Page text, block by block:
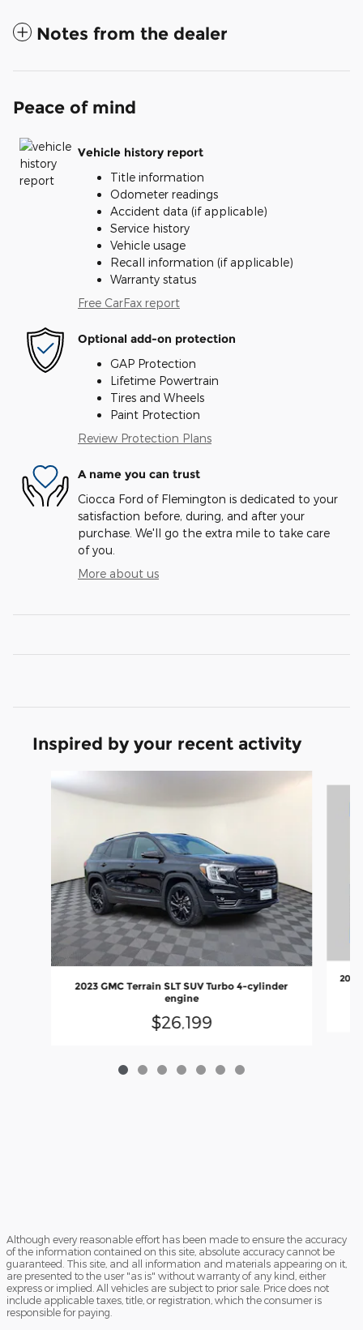
Notes from the dealer
Peace of mind
Vehicle history report
Title information
Odometer readings
Accident data (if applicable)
Service history
Vehicle usage
Recall information (if applicable)
Warranty status
Free CarFax report
Optional add-on protection
GAP Protection
Lifetime Powertrain
Tires and Wheels
Paint Protection
Review Protection Plans
A name you can trust
Ciocca Ford of Flemington is dedicated to your
satisfaction before, during, and after your
purchase. We'll go the extra mile to take care
of you.
More about us
Inspired by your recent activity
Slide 1 of 7
2023 GMC Terrain SLT SUV Turbo 4-cylinder
engine
$26,199
2023
Although every reasonable effort has been made to ensure the accuracy
of the information contained on this site, absolute accuracy cannot be
guaranteed. This site, and all information and materials appearing on it,
are presented to the user "as is" without warranty of any kind, either
express or implied. All vehicles are subject to prior sale. Price does not
include applicable taxes, title, or registration, which the consumer is
responsible for paying.